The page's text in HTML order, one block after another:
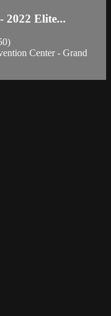
2022 Elite...
Center - Grand